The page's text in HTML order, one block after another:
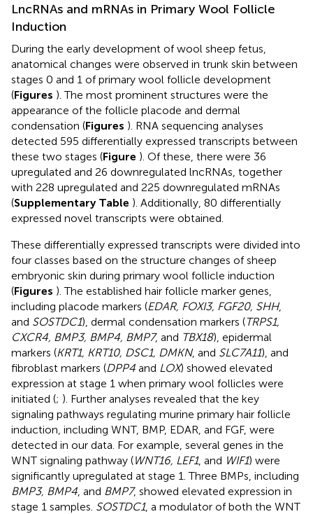
LncRNAs and mRNAs in Primary Wool Follicle
Induction
During the early development of wool sheep fetus,
anatomical changes were observed in trunk skin between
stages 0 and 1 of primary wool follicle development
(Figures ). The most prominent structures were the
appearance of the follicle placode and dermal
condensation (Figures ). RNA sequencing analyses
detected 595 differentially expressed transcripts between
these two stages (Figure ). Of these, there were 36
upregulated and 26 downregulated lncRNAs, together
with 228 upregulated and 225 downregulated mRNAs
(Supplementary Table ). Additionally, 80 differentially
expressed novel transcripts were obtained.
These differentially expressed transcripts were divided into
four classes based on the structure changes of sheep
embryonic skin during primary wool follicle induction
(Figures ). The established hair follicle marker genes,
including placode markers (EDAR, FOXI3, FGF20, SHH,
and SOSTDC1), dermal condensation markers (TRPS1,
CXCR4, BMP3, BMP4, BMP7, and TBX18), epidermal
markers (KRT1, KRT10, DSC1, DMKN, and SLC7A11), and
fibroblast markers (DPP4 and LOX) showed elevated
expression at stage 1 when primary wool follicles were
initiated (; ). Further analyses revealed that the key
signaling pathways regulating murine primary hair follicle
induction, including WNT, BMP, EDAR, and FGF, were
detected in our data. For example, several genes in the
WNT signaling pathway (WNT16, LEF1, and WIF1) were
significantly upregulated at stage 1. Three BMPs, including
BMP3, BMP4 , and BMP7, showed elevated expression in
stage 1 samples. SOSTDC1, a modulator of both the WNT